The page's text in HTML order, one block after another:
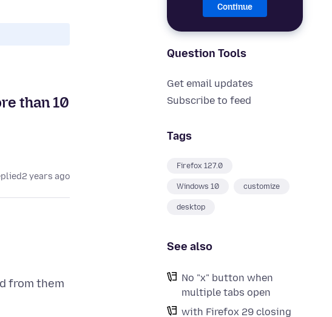
Continue
Question Tools
Get email updates
Subscribe to feed
Tags
Firefox 127.0
Windows 10 customize
desktop
See also
No "x" button when
multiple tabs open
with Firefox 29 closing
than 10
2 years ago
from them